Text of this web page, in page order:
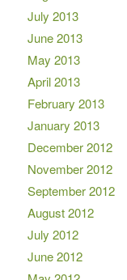
July 2013
June 2013
May 2013
April 2013
February 2013
January 2013
December 2012
November 2012
September 2012
August 2012
July 2012
June 2012